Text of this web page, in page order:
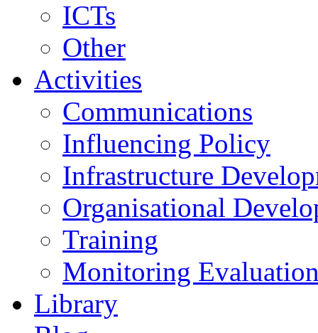
ICTs
Other
Activities
Communications
Influencing Policy
Infrastructure
Organisational
Training
Monitoring
Library